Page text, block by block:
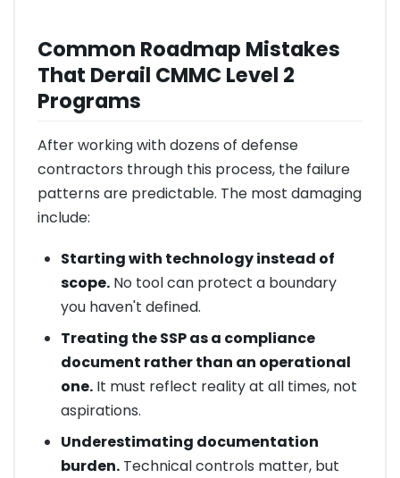
Common Roadmap Mistakes
That Derail CMMC Level 2
Programs
After working with dozens of defense
contractors through this process, the failure
patterns are predictable. The most damaging
include:
Starting with technology instead of
scope.No tool can protect a boundary
you haven't defined.
Treating the SSP as a compliance
document rather than an operational
one.It must reflect reality at all times, not
aspirations.
Underestimating documentation
burden.Technical controls matter, but